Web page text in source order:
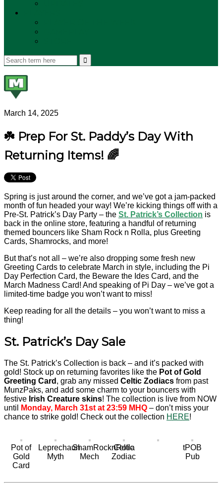
March 14, 2025
☘️ Prep For St. Paddy’s Day With
Returning Items! 🌈
Spring is just around the corner, and we’ve got a jam-packed
month of fun headed your way! We’re kicking things off with a
Pre-St. Patrick’s Day Party – the St. Patrick’s Collection is
back in the online store, featuring a handful of returning
themed bouncers like Sham Rock n Rolla, plus Greeting
Cards, Shamrocks, and more!
But that’s not all – we’re also dropping some fresh new
Greeting Cards to celebrate March in style, including the Pi
Day Perfection Card, the Beware the Ides Card, and the
March Madness Card! And speaking of Pi Day – we’ve got a
limited-time badge you won’t want to miss!
Keep reading for all the details – you won’t want to miss a
thing!
St. Patrick’s Day Sale
The St. Patrick’s Collection is back – and it’s packed with
gold! Stock up on returning favorites like the Pot of Gold
Greeting Card , grab any missed Celtic Zodiacs from past
MunzPaks, and add some charm to your bouncers with
festive Irish Creature skins! The collection is live from NOW
until
Monday, March 31st at 23:59 MHQ – don’t miss your
chance to strike gold! Check out the collection HERE!
Pot of
Gold
Card
Leprechaun
Myth
ShamRocknRolla
Mech
Celtic
Zodiac
tPOB
Pub